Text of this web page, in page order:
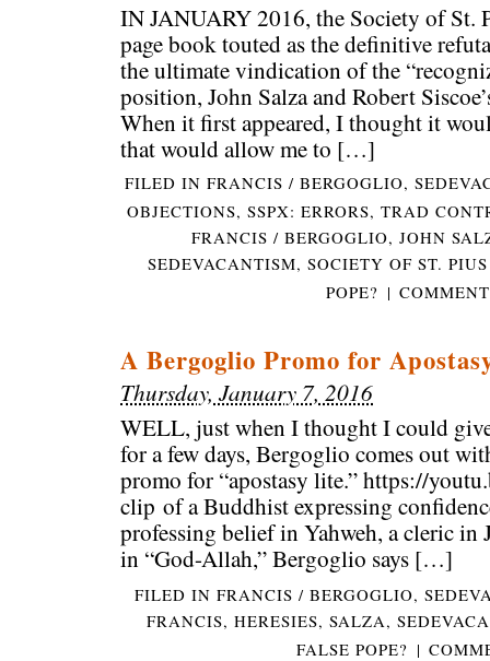
IN JANUARY 2016, the Society of St.
page book touted as the definitive
the ultimate vindication of the
position, John Salza and Robert
When it first appeared, I thought it
that would allow me to […]
FILED IN FRANCIS / BERGOGLIO,
OBJECTIONS,SSPX: ERRORS,TRAD
FRANCIS / BERGOGLIO, JOHN
SEDEVACANTISM, SOCIETY OF ST.
POPE? |
A Bergoglio Promo for
Thursday, January 7, 2016
WELL, just when I thought I could
for a few days, Bergoglio comes out
promo for “apostasy lite.” https://
clip of a Buddhist expressing
professing belief in Yahweh, a cleric in
in “God-Allah,” Bergoglio says […]
FILED INFRANCIS / BERGOGLIO,
FRANCIS, HERESIES, SALZA,
FALSE POPE? |